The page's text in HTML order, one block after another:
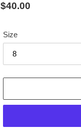
Regular
$40.00
Size